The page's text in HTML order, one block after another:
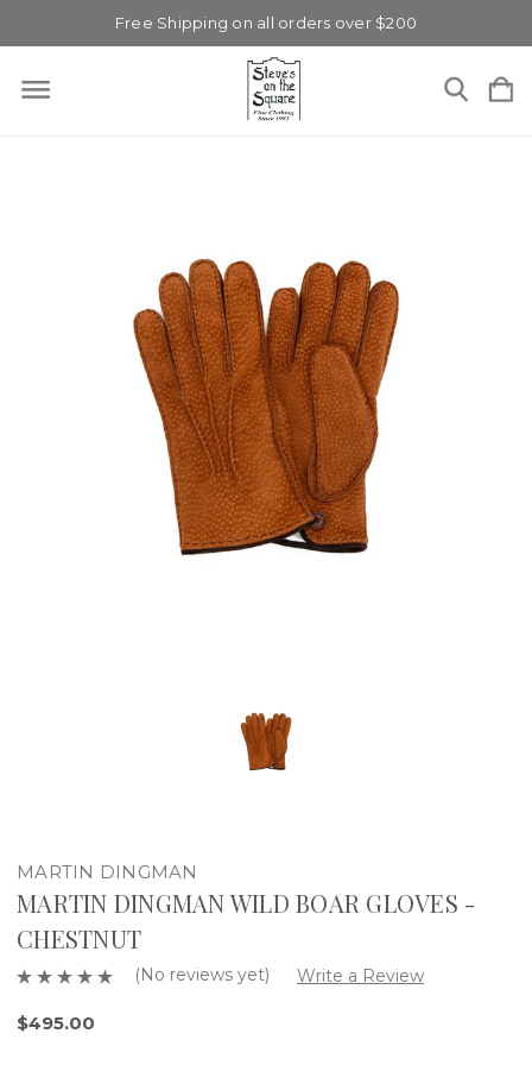
Free Shipping on all orders over $200
MARTIN DINGMAN
MARTIN DINGMAN WILD BOAR GLOVES -
CHESTNUT
(No reviews yet) Write a Review
$495.00